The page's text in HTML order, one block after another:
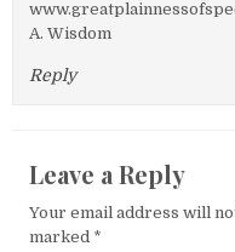
A. Wisdom
Reply
Leave a Reply
Your email address will
marked *